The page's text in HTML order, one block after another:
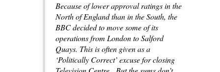
Because of lower approval ratings in the
North of England than in the South, the
BBC decided to move some of its
operations from London to Salford
Quays. This is often given as a
‘Politically Correct’ excuse for closing